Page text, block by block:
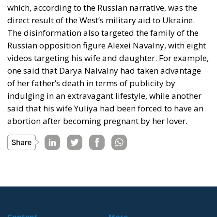
which, according to the Russian narrative, was the
direct result of the West’s military aid to Ukraine.
The disinformation also targeted the family of the
Russian opposition figure Alexei Navalny, with eight
videos targeting his wife and daughter. For example,
one said that Darya Nalvalny had taken advantage
of her father’s death in terms of publicity by
indulging in an extravagant lifestyle, while another
said that his wife Yuliya had been forced to have an
abortion after becoming pregnant by her lover.